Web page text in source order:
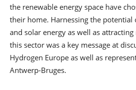
the renewable energy space have
their home. Harnessing the potential
and solar energy as well as
this sector was a key message at
Hydrogen Europe as well as
Antwerp-Bruges.